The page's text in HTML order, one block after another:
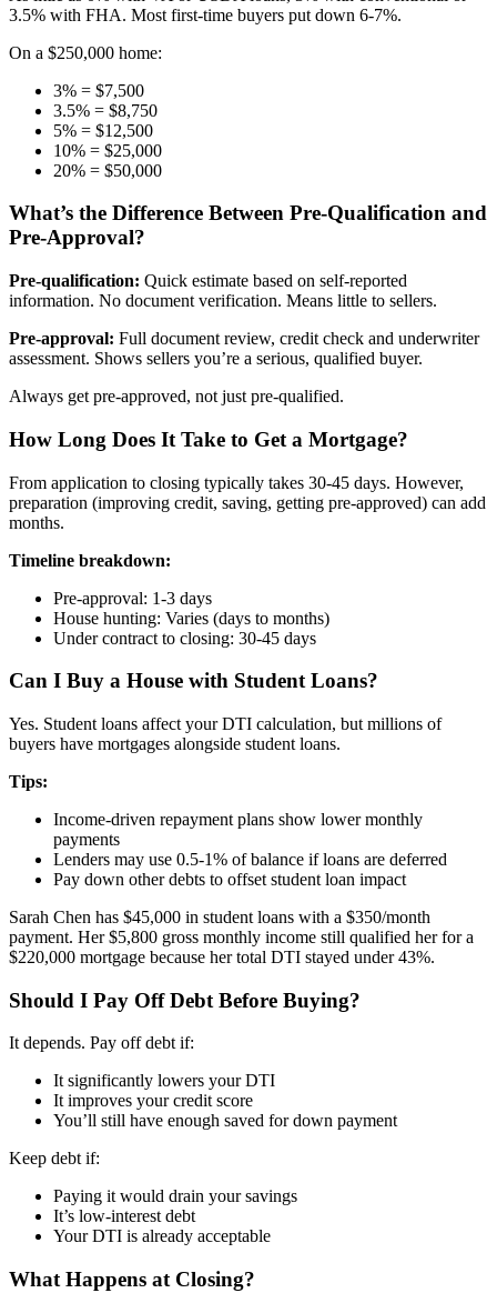
3.5% with FHA. Most first-time buyers put down 6-7%.
On a $250,000 home:
3% = $7,500
3.5% = $8,750
5% = $12,500
10% = $25,000
20% = $50,000
What’s the Difference Between Pre-Qualification and
Pre-Approval?
Pre-qualification: Quick estimate based on self-reported
information. No document verification. Means little to sellers.
Pre-approval: Full document review, credit check and underwriter
assessment. Shows sellers you’re a serious, qualified buyer.
Always get pre-approved, not just pre-qualified.
How Long Does It Take to Get a Mortgage?
From application to closing typically takes 30-45 days. However,
preparation (improving credit, saving, getting pre-approved) can add
months.
Timeline breakdown:
Pre-approval: 1-3 days
House hunting: Varies (days to months)
Under contract to closing: 30-45 days
Can I Buy a House with Student Loans?
Yes. Student loans affect your DTI calculation, but millions of
buyers have mortgages alongside student loans.
Tips:
Income-driven repayment plans show lower monthly
payments
Lenders may use 0.5-1% of balance if loans are deferred
Pay down other debts to offset student loan impact
Sarah Chen has $45,000 in student loans with a $350/month
payment. Her $5,800 gross monthly income still qualified her for a
$220,000 mortgage because her total DTI stayed under 43%.
Should I Pay Off Debt Before Buying?
It depends. Pay off debt if:
It significantly lowers your DTI
It improves your credit score
You’ll still have enough saved for down payment
Keep debt if:
Paying it would drain your savings
It’s low-interest debt
Your DTI is already acceptable
What Happens at Closing?